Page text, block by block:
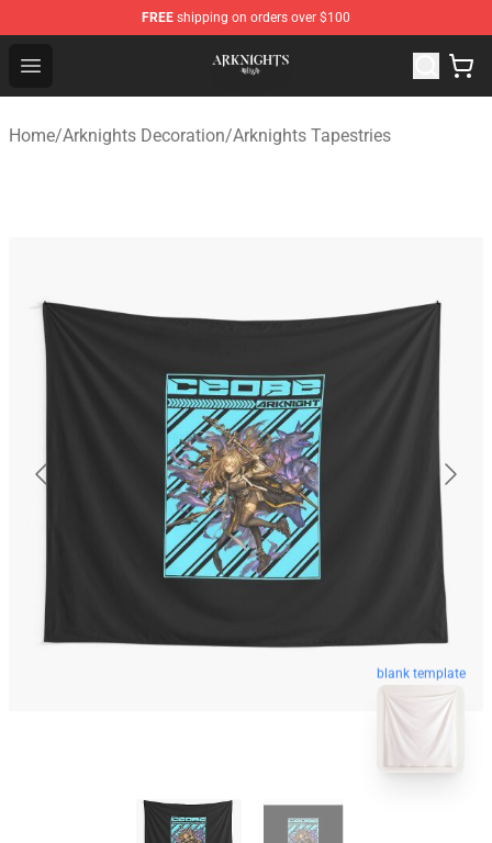
FREE shipping on orders over $100
Open menu
Arknights Shop - Official Arknights Merchandise Store
Home/Arknights Decoration/Arknights Tapestries
blank template